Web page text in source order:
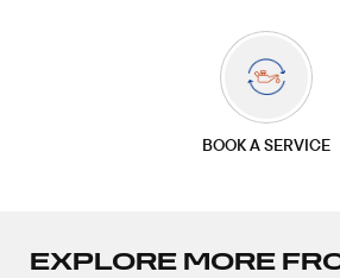
BOOK A SERVICE
EXPLORE MORE